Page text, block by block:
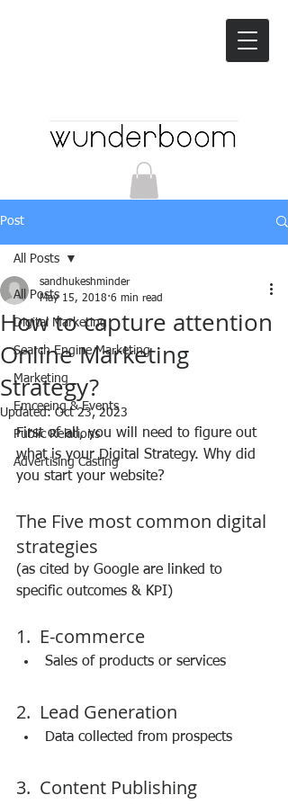
Post
All Posts
Digital Marketing
Search Engine Marketing
Marketing
Emceeing & Events
Public Relations
Advertising Casting
All Posts
How to capture attention
Online Marketing
Strategy?
sandhukeshminder
May 15, 2018 6 min read
Updated:Oct 23, 2023
First of all, you will need to figure out
what is your Digital Strategy. Why did
you start your website?
The Five most common digital
strategies
(as cited by Google are linked to
specific outcomes & KPI)
1.  E-commerce
Sales of products or services
2.  Lead Generation
Data collected from prospects
3.  Content Publishing